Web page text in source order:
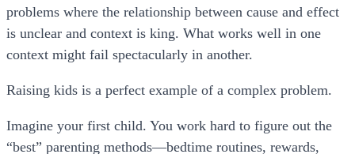
problems where the relationship between cause and effect
is unclear and context is king. What works well in one
context might fail spectacularly in another.
Raising kids is a perfect example of a complex problem.
Imagine your first child. You work hard to figure out the
“best” parenting methods—bedtime routines, rewards,